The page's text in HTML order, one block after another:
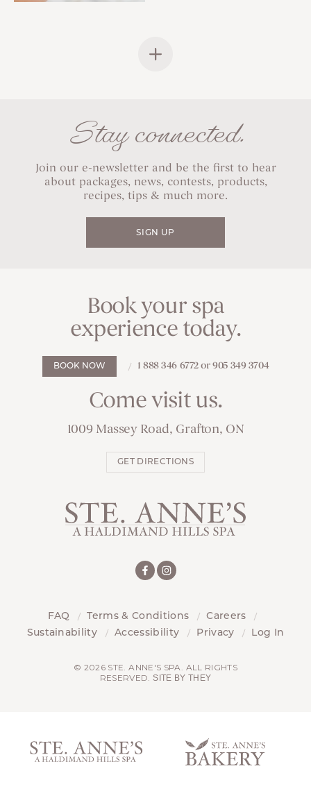
Stay connected.
Join our e-newsletter and be the first to hear
about packages, news, contests, products,
recipes, tips & much more.
SIGN UP
Book your spa
experience today.
BOOK NOW 1 888 346 6772 or 905 349 3704
Come visit us.
1009 Massey Road, Grafton, ON
GET DIRECTIONS
FAQ Terms & Conditions
Careers
Sustainability
Accessibility Privacy Log In
© 2026 STE. ANNE'S SPA. ALL RIGHTS
RESERVED.SITE BY THEY